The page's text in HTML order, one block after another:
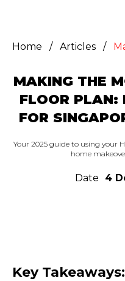
Home / Articles /
MAKING THE
FLOOR PLAN:
FOR
Your 2025 guide to using your
home
Date 4
Key Takeaways: